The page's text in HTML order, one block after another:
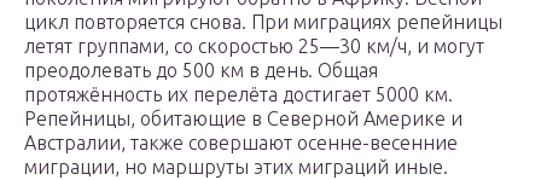
цикл повторяется снова. При миграциях репейницы
летят группами, со скоростью 25—30 км/ч, и могут
преодолевать до 500 км в день. Общая
протяжённость их перелёта достигает 5000 км.
Репейницы, обитающие в Северной Америке и
Австралии, также совершают осенне-весенние
миграции, но маршруты этих миграций иные.